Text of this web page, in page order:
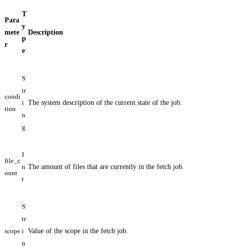
Para
mete
r
T
y
p
e
Description
condi
tion
S
tr
i
n
g
The system description of the current state of the job.
file_c
ount
I
n
t
The amount of files that are currently in the fetch job.
scope
S
tr
i
n
Value of the scope in the fetch job.